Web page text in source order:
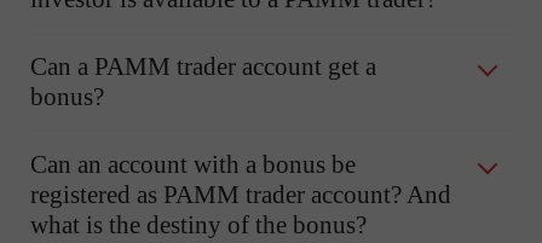
Can a PAMM trader account get a
bonus?
Can an account with a bonus be
registered as PAMM trader account? And
what is the destiny of the bonus?